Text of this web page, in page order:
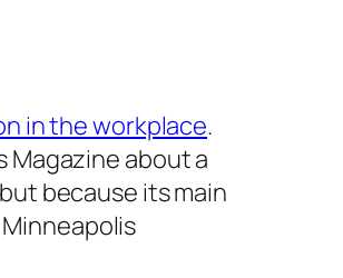
in the workplace.
Magazine about a
because its main